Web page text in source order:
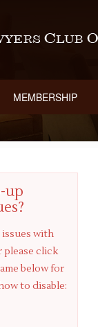
MEMBERSHIP
up
with
please click
below for
to disable: